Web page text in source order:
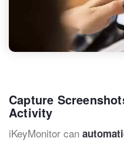
Capture
Activity
iKeyMonitor can